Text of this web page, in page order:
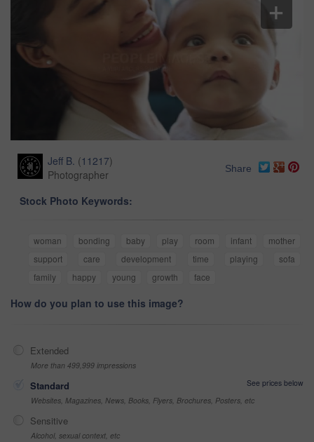
Jeff B. (11217)
Photographer
Share
Stock Photo Keywords:
woman bonding baby play room infant
mother
support
care development time playing
sofa
family
happy young growth face
How do you plan to use this image?
Extended
More than 499,999 impressions
Standard
See prices below
Websites, Magazines, News, Books, Flyers, Brochures, Posters, etc
Sensitive
Alcohol, sexual context, etc